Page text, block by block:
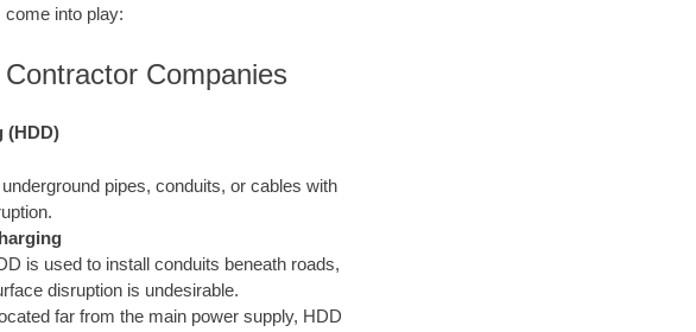
come into play:
Companies
(HDD)
pipes, conduits, or cables with
is used to install conduits beneath roads,
disruption is undesirable.
far from the main power supply, HDD